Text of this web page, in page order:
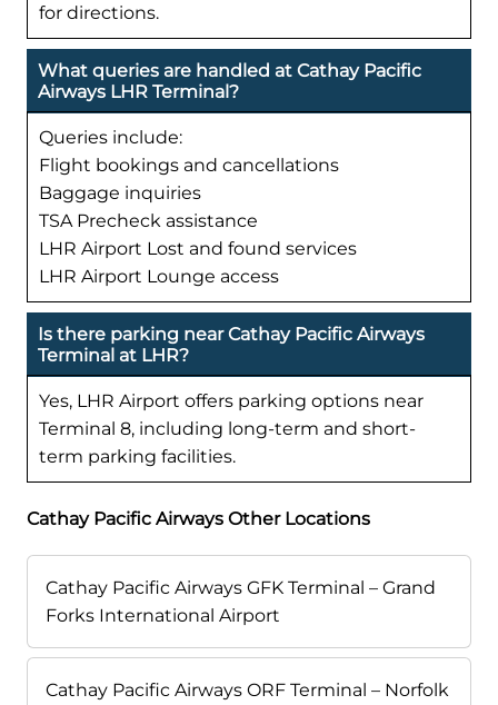
for directions.
What queries are handled at Cathay Pacific
Airways LHR Terminal?
Queries include:
Flight bookings and cancellations
Baggage inquiries
TSA Precheck assistance
LHR Airport Lost and found services
LHR Airport Lounge access
Is there parking near Cathay Pacific Airways
Terminal at LHR?
Yes, LHR Airport offers parking options near
Terminal 8, including long-term and short-
term parking facilities.
Cathay Pacific Airways Other Locations
Cathay Pacific Airways GFK Terminal – Grand
Forks International Airport
Cathay Pacific Airways ORF Terminal – Norfolk